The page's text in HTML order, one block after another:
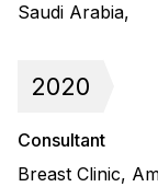
Saudi Arabia,
2020
Consultant
Breast Clinic,